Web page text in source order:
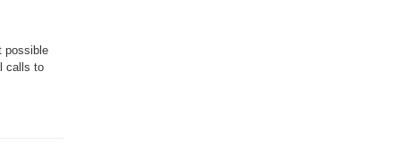
possible
calls to